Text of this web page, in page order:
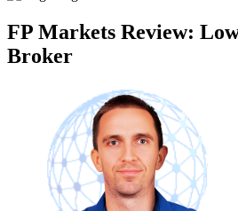
FP Markets Review:
Broker